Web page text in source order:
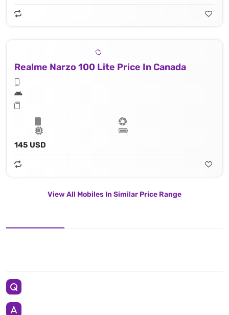
Realme Narzo 100 Lite Price In Canada
145 USD
View All Mobiles In Similar Price Range